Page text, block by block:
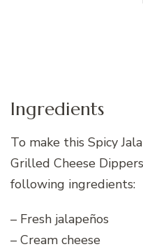
Ingredients
To make this Spicy
Grilled Cheese
following ingredients:
– Fresh jalapeños
– Cream cheese